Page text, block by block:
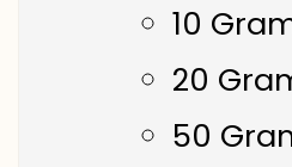
10
20
50